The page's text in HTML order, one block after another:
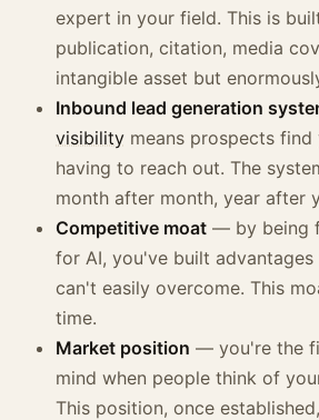
expert in your field. This is
publication, citation, media
intangible asset but
Inbound lead generation
visibility means prospects
having to reach out. The
month after month, year after
Competitive moat — by being
for AI, you've built
can't easily overcome. This
time.
Market position — you're the
mind when people think of
This position, once